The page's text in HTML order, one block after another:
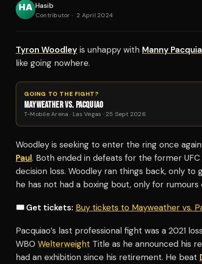
Hasib
Contributor · 2 April 2024
Tyron Woodley is unhappy with Manny
like going nowhere.
GOING TO THE FIGHT?
MAYWEATHER VS. PACQUIAO
T-Mobile Arena · Las Vegas · 25 Sept 2026
Woodley is seeking to enter the ring once
Paul. Both ended in defeats for the former
decision loss. Woodley ran things back, only
he has not had a boxing bout, only for
🎟️ Get tickets: Buy tickets to Mayweather vs.
Pacquiao’s last professional fight was a 2021
WBO Welterweight Title as he announced his
had an exhibition since his retirement. He beat